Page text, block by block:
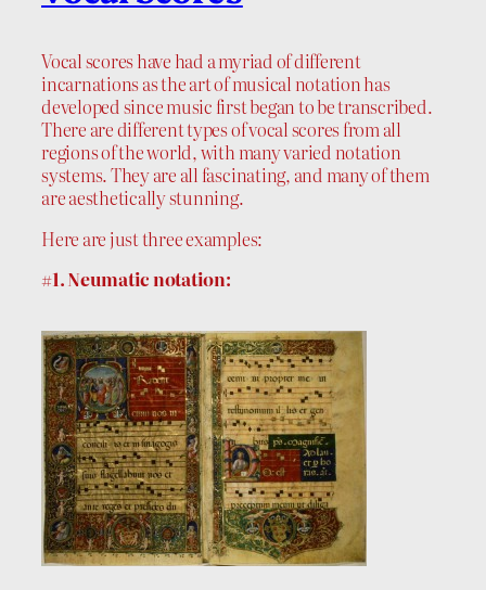
Vocal scores have had a myriad of different
incarnations as the art of musical notation has
developed since music first began to be transcribed.
There are different types of vocal scores from all
regions of the world, with many varied notation
systems. They are all fascinating, and many of them
are aesthetically stunning.
Here are just three examples:
#1. Neumatic notation: